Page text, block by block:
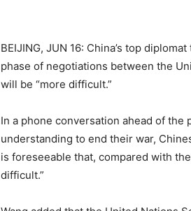
BEIJING, JUN 16: China’s top
phase of negotiations between the
will be “more difficult.”
In a phone conversation ahead of the
understanding to end their war,
is foreseeable that, compared with
difficult.”